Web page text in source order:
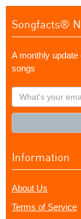
Songfacts®
A monthly
songs
What's
your
Information
About Us
Terms of Service